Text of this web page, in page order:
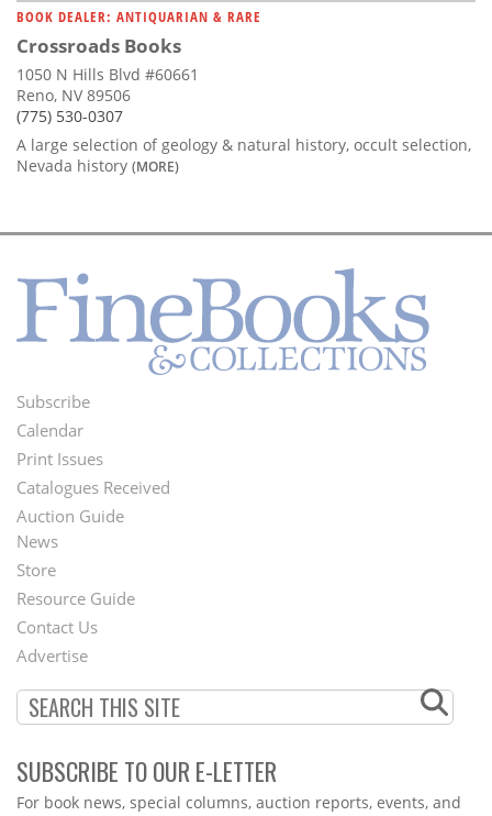
BOOK DEALER: ANTIQUARIAN & RARE
Crossroads Books
1050 N Hills Blvd #60661
Reno, NV 89506
(775) 530-0307
A large selection of geology & natural history, occult selection,
Nevada history (MORE)
Footer
Menu
Subscribe
Calendar
Print Issues
Catalogues Received
Auction Guide
Second
Footer
Menu
News
Store
Resource Guide
Contact Us
Advertise
SUBSCRIBE TO OUR E-LETTER
Webform
For book news, special columns, auction reports, events, and